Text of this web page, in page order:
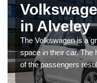
in Alveley
The Volkswagen is a
space in their car. The
of the passengers